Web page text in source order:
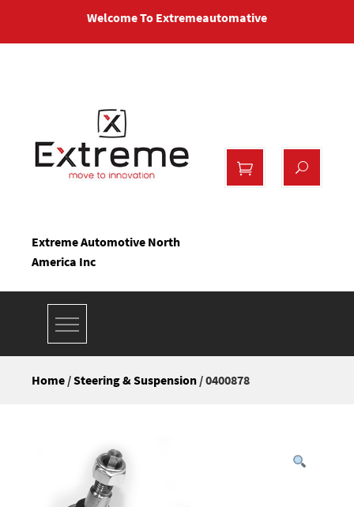
content
Welcome To Extremeautomative
Extreme Automotive North
America Inc
Home /Steering & Suspension / 0400878